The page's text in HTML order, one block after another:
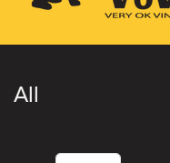
All